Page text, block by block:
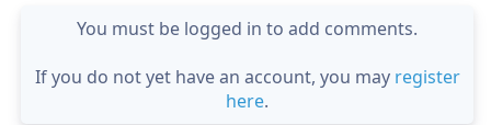
You must be logged in to add comments.
If you do not yet have an account, you may register
here.